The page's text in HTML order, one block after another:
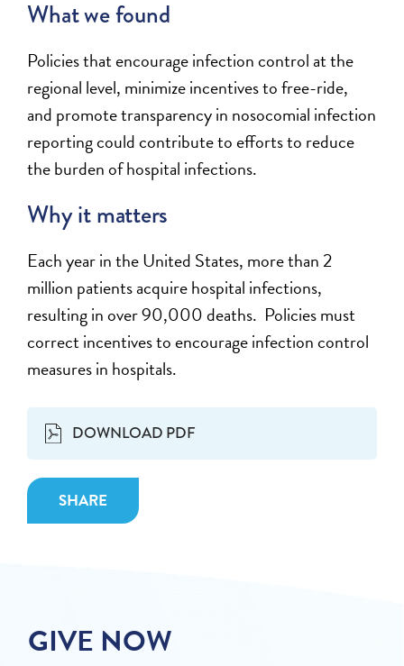
DOWNLOAD PDF
SHARE
What we found
Policies that encourage infection control at the
regional level, minimize incentives to free-ride,
and promote transparency in nosocomial infection
reporting could contribute to efforts to reduce
the burden of hospital infections.
Why it matters
Each year in the United States, more than 2
million patients acquire hospital infections,
resulting in over 90,000 deaths. Policies must
correct incentives to encourage infection control
measures in hospitals.
GIVE NOW